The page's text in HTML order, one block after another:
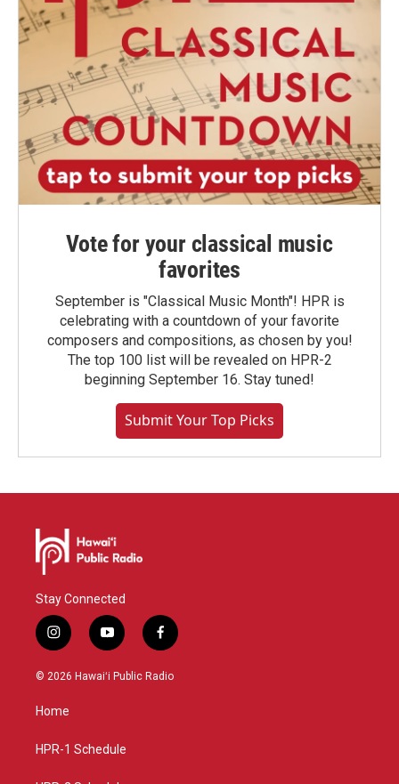
Vote for your classical music
favorites
September is "Classical Music Month"! HPR is
celebrating with a countdown of your favorite
composers and compositions, as chosen by you!
The top 100 list will be revealed on HPR-2
beginning September 16. Stay tuned!
Submit Your Top Picks
Stay Connected
i
n
s
g
a
y
o
u
f
a
c
© 2026 Hawaiʻi Public Radio
Home
HPR-1 Schedule